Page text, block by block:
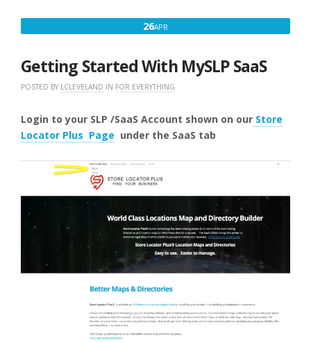
26APR
2025
Getting Started With MySLP SaaS
POSTED BY LCLEVELAND IN FOR EVERYTHING
Login to your SLP /SaaS Account shown on our Store
Locator Plus Page under the SaaS tab